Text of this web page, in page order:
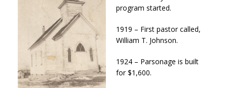
program started.
1919 – First pastor called,
William T. Johnson.
1924 – Parsonage is built
for $1,600.